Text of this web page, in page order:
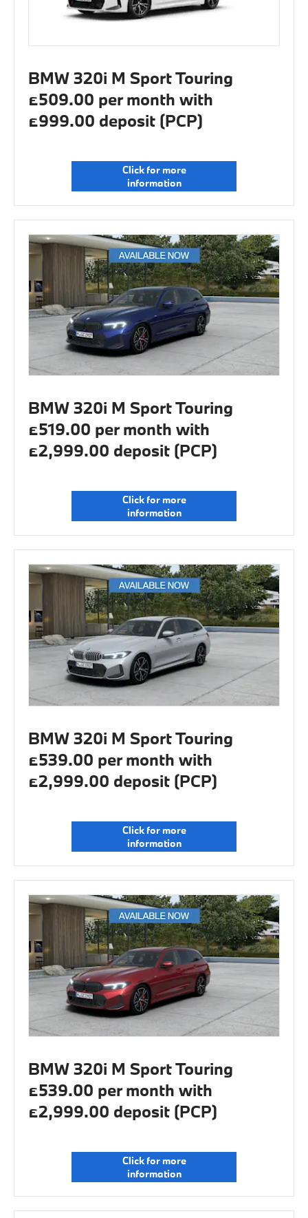
BMW 320i M Sport Touring
£509.00 per month with
£999.00 deposit (PCP)
Click for more
information
BMW 320i M Sport Touring
£519.00 per month with
£2,999.00 deposit (PCP)
Click for more
information
BMW 320i M Sport Touring
£539.00 per month with
£2,999.00 deposit (PCP)
Click for more
information
BMW 320i M Sport Touring
£539.00 per month with
£2,999.00 deposit (PCP)
Click for more
information